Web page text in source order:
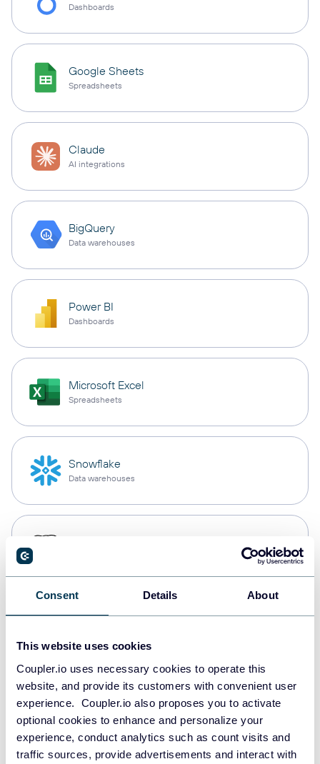
Consent Details About
This website uses cookies
Coupler.io uses necessary cookies to operate this
website, and provide its customers with convenient user
experience. Coupler.io also proposes you to activate
optional cookies to enhance and personalize your
experience, conduct analytics such as count visits and
traffic sources, provide advertisements and interact with
Dashboards
Google Sheets
Spreadsheets
Claude
AI integrations
BigQuery
Data warehouses
Power BI
Dashboards
Microsoft Excel
Spreadsheets
Snowflake
Data warehouses
Redshift
JSON